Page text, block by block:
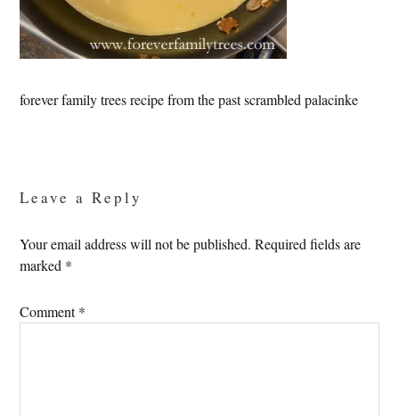
forever family trees recipe from the past scrambled palacinke
Leave a Reply
Your email address will not be published. Required fields are
marked *
Comment*